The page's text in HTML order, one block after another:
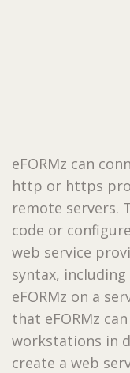
eFORMz can
http or https
remote servers.
code or
web service
syntax, including
eFORMz on a
that eFORMz
workstations in
create a web